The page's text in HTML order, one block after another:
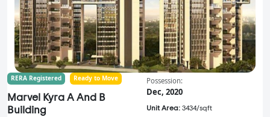
RERA Registered Ready to Move
Marvel Kyra A And B
Building
Possession:
Dec, 2020
Unit Area: 3434/sqft